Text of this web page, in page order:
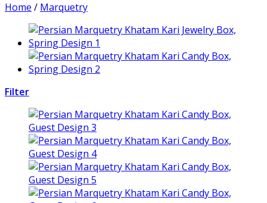
Home / Marquetry
Filter